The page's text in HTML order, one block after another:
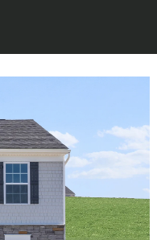
Photos